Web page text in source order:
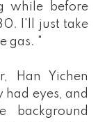
while before
I'll just take
gas. "
Han Yichen
eyes, and
background